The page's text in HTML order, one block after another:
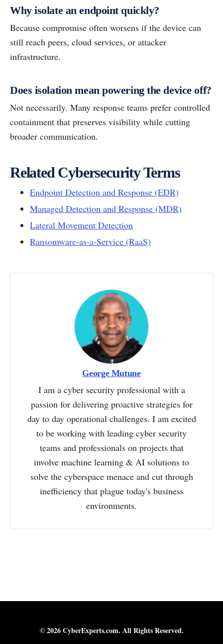
Why isolate an endpoint quickly?
Because compromise often worsens if the device can
still reach peers, cloud services, or attacker
infrastructure.
Does isolation mean powering the device off?
Not necessarily. Many response teams prefer controlled
containment that preserves visibility while cutting
broader communication.
Related Cybersecurity Terms
Endpoint Detection and Response (EDR)
Managed Detection and Response (MDR)
Lateral Movement Detection
Ransomware-as-a-Service (RaaS)
George Mutune
I am a cyber security professional with a
passion for delivering proactive strategies for
day to day operational challenges. I am excited
to be working with leading cyber security
teams and professionals on projects that
involve machine learning & AI solutions to
solve the cyberspace menace and cut through
inefficiency that plague today's business
environments.
© 2026 CyberExperts.com. All Rights Reserved.